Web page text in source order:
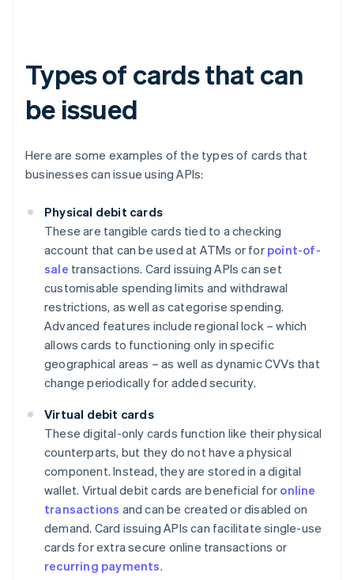
Types of cards that can
be issued
Here are some examples of the types of cards that
businesses can issue using APIs:
Physical debit cards
These are tangible cards tied to a checking
account that can be used at ATMs or for point-of-
sale transactions. Card issuing APIs can set
customisable spending limits and withdrawal
restrictions, as well as categorise spending.
Advanced features include regional lock – which
allows cards to functioning only in specific
geographical areas – as well as dynamic CVVs that
change periodically for added security.
Virtual debit cards
These digital-only cards function like their physical
counterparts, but they do not have a physical
component. Instead, they are stored in a digital
wallet. Virtual debit cards are beneficial for online
transactions and can be created or disabled on
demand. Card issuing APIs can facilitate single-use
cards for extra secure online transactions or
recurring payments.